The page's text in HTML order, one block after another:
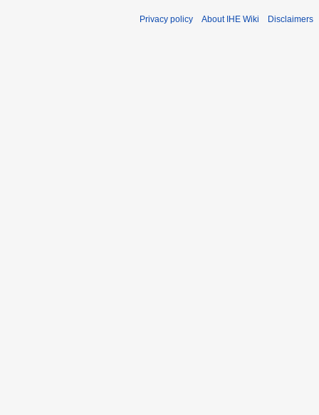
Privacy policy About IHE Wiki Disclaimers